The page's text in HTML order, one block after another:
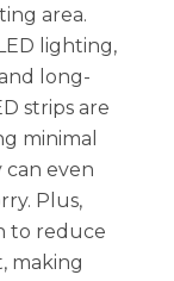
area.
lighting,
long-
strips are
minimal
can even
Plus,
to reduce
making